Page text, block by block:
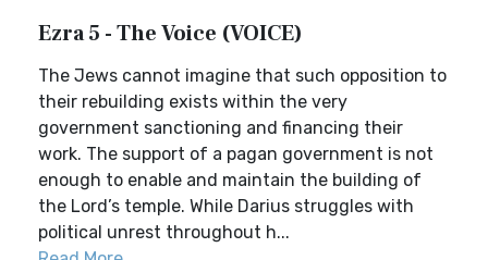
Ezra 5 - The Voice (VOICE)
The Jews cannot imagine that such opposition to
their rebuilding exists within the very
government sanctioning and financing their
work. The support of a pagan government is not
enough to enable and maintain the building of
the Lord’s temple. While Darius struggles with
political unrest throughout h...